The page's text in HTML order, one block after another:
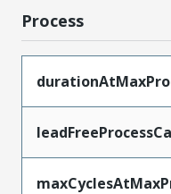
Process